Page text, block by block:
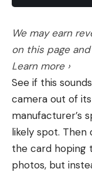
We may earn
on this page
Learn more ›
See if this
camera out of
manufacturer’s
likely spot. Then
the card hoping
photos, but